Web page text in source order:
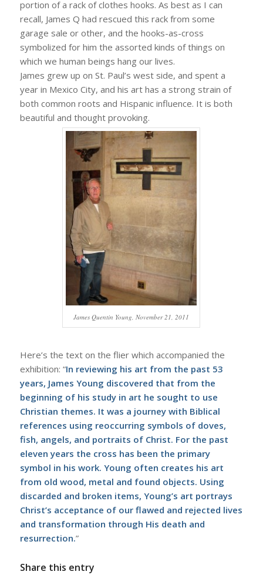
portion of a rack of clothes hooks. As best as I can
recall, James Q had rescued this rack from some
garage sale or other, and the hooks-as-cross
symbolized for him the assorted kinds of things on
which we human beings hang our lives.
James grew up on St. Paul’s west side, and spent a
year in Mexico City, and his art has a strong strain of
both common roots and Hispanic influence. It is both
beautiful and thought provoking.
James Quentin Young, November 21, 2011
Here’s the text on the flier which accompanied the
exhibition: “In reviewing his art from the past 53
years, James Young discovered that from the
beginning of his study in art he sought to use
Christian themes. It was a journey with Biblical
references using reoccurring symbols of doves,
fish, angels, and portraits of Christ. For the past
eleven years the cross has been the primary
symbol in his work. Young often creates his art
from old wood, metal and found objects. Using
discarded and broken items, Young’s art portrays
Christ’s acceptance of our flawed and rejected lives
and transformation through His death and
resurrection.”
Share this entry